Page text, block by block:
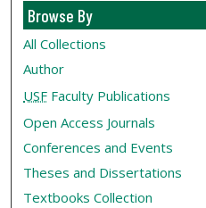
Browse By
All Collections
Author
USF Faculty Publications
Open Access Journals
Conferences and Events
Theses and Dissertations
Textbooks Collection